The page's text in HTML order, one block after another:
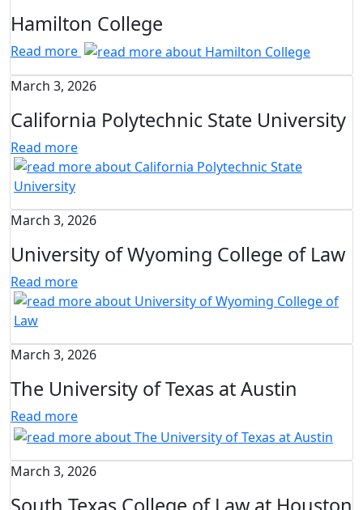
Hamilton College
Read more
March 3, 2026
California Polytechnic State University
Read more
March 3, 2026
University of Wyoming College of Law
Read more
March 3, 2026
The University of Texas at Austin
Read more
March 3, 2026